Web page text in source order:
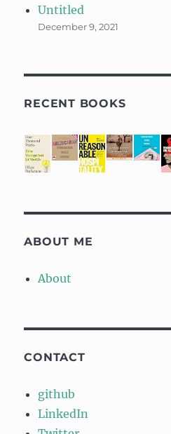
Untitled
December 9, 2021
RECENT BOOKS
ABOUT ME
About
CONTACT
github
LinkedIn